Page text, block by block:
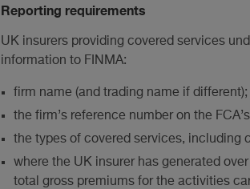
Reporting requirements
UK insurers providing covered services
information to FINMA:
firm name (and trading name if different);
the firm’s reference number on the
the types of covered services, including
where the UK insurer has generated
total gross premiums for the activities